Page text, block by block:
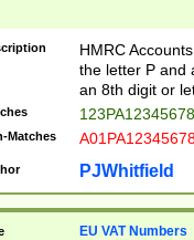
HMRC
the letter P and
an 8th digit or
Matches
PJWhitfield
EU VAT Numbers